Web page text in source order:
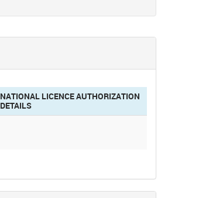
NATIONAL LICENCE AUTHORIZATION
DETAILS